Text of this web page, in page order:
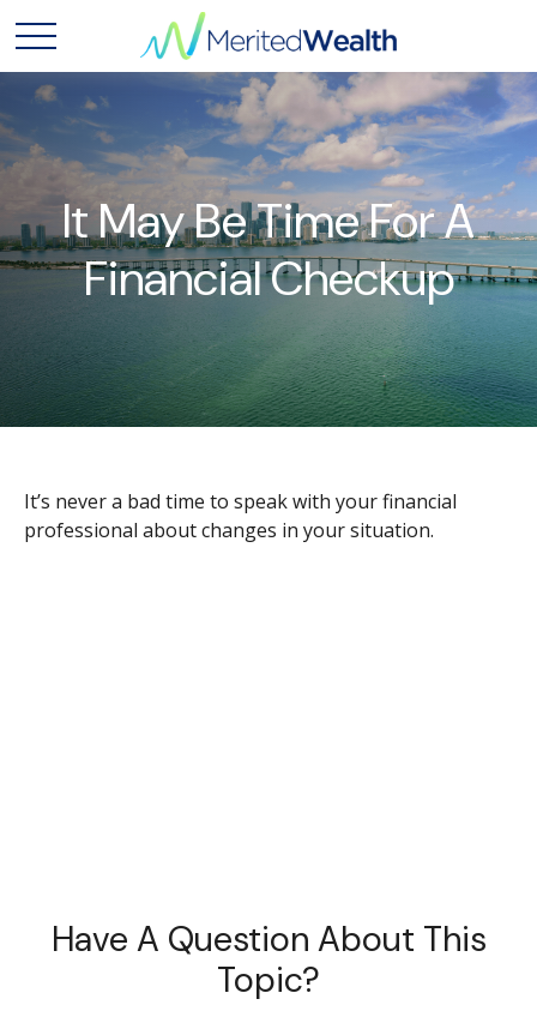
It May Be Time For A
Financial Checkup
It’s never a bad time to speak with your financial
professional about changes in your situation.
Have A Question About This
Topic?